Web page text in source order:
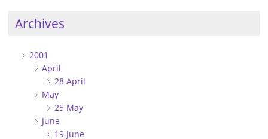
Archives
2001
April
28 April
May
25 May
June
19 June